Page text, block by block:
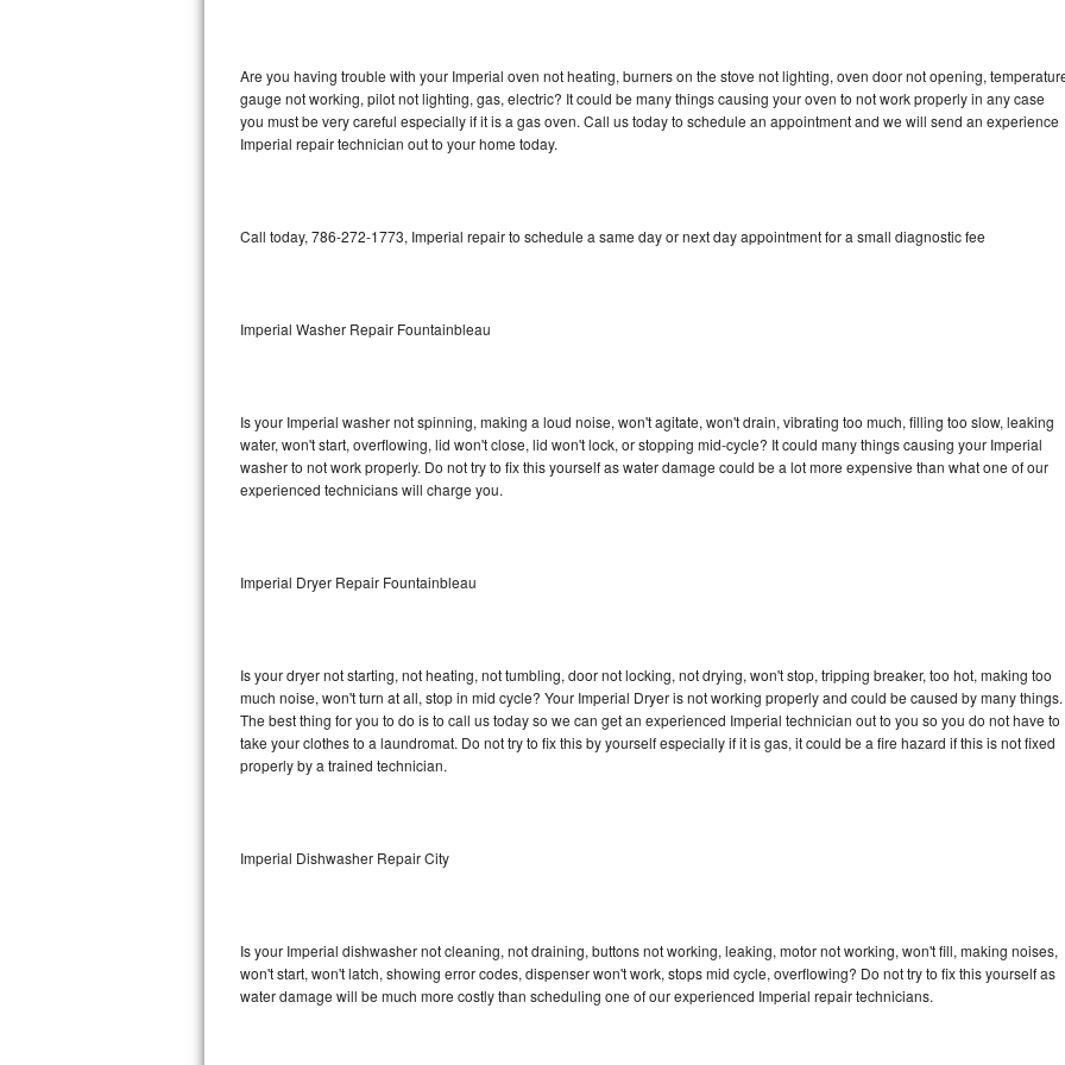
Bosch Ascenta Repair
Bosch Nexxt Repair
Sub-Zero Pro 48 Repair
Sub-Zero BI-30UG Repair
Sub-Zero BI-36F Repair
Sub-Zero BI-36RG Repair
Vent A Hood Repair
Liebherr Repair
Broan Repair
DCS Repair
Are you having trouble with your Imperial oven not heating, burners on the stove not lighting, oven door not opening,
gauge not working, pilot not lighting, gas, electric? It could be many things causing your oven to not work properly in any case
you must be very careful especially if it is a gas oven. Call us today to schedule an appointment and we will send an experience
Imperial repair technician out to your home today.
Call today, 786-272-1773, Imperial repair to schedule a same day or next day appointment for a small diagnostic fee
Imperial Washer Repair Fountainbleau
Is your Imperial washer not spinning, making a loud noise, won't agitate, won't drain, vibrating too much, filling too slow, leaking
water, won't start, overflowing, lid won't close, lid won't lock, or stopping mid-cycle? It could many things causing your Imperial
washer to not work properly. Do not try to fix this yourself as water damage could be a lot more expensive than what one of our
experienced technicians will charge you.
Imperial Dryer Repair Fountainbleau
Is your dryer not starting, not heating, not tumbling, door not locking, not drying, won't stop, tripping breaker, too hot, making too
much noise, won't turn at all, stop in mid cycle? Your Imperial Dryer is not working properly and could be caused by many things.
The best thing for you to do is to call us today so we can get an experienced Imperial technician out to you so you do not have to
take your clothes to a laundromat. Do not try to fix this by yourself especially if it is gas, it could be a fire hazard if this is not fixed
properly by a trained technician.
Imperial Dishwasher Repair City
Is your Imperial dishwasher not cleaning, not draining, buttons not working, leaking, motor not working, won't fill, making noises,
won't start, won't latch, showing error codes, dispenser won't work, stops mid cycle, overflowing? Do not try to fix this yourself as
water damage will be much more costly than scheduling one of our experienced Imperial repair technicians.